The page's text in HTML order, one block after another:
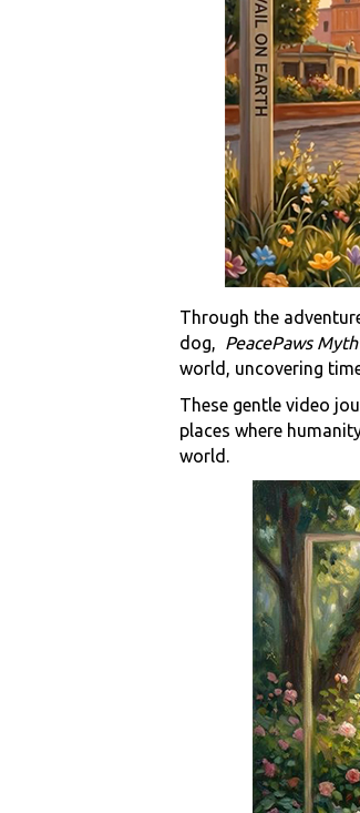
Through the
dog, PeacePaws
world, uncovering
These gentle video
places where
world.